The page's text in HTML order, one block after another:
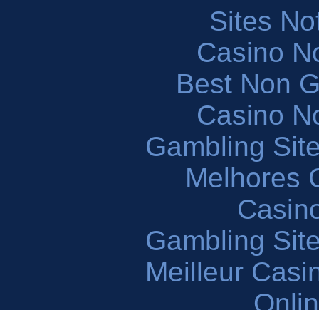
Sites
Casino
Best Non
Casino
Gambling
Melhores
Gambling
Meilleur